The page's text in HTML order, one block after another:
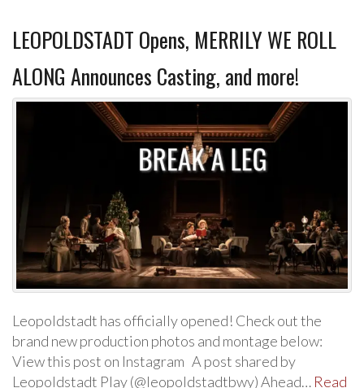
LEOPOLDSTADT Opens, MERRILY WE ROLL
ALONG Announces Casting, and more!
Leopoldstadt has officially opened! Check out the
brand new production photos and montage below:
View this post on Instagram A post shared by
Leopoldstadt Play (@leopoldstadtbwy) Ahead… Read